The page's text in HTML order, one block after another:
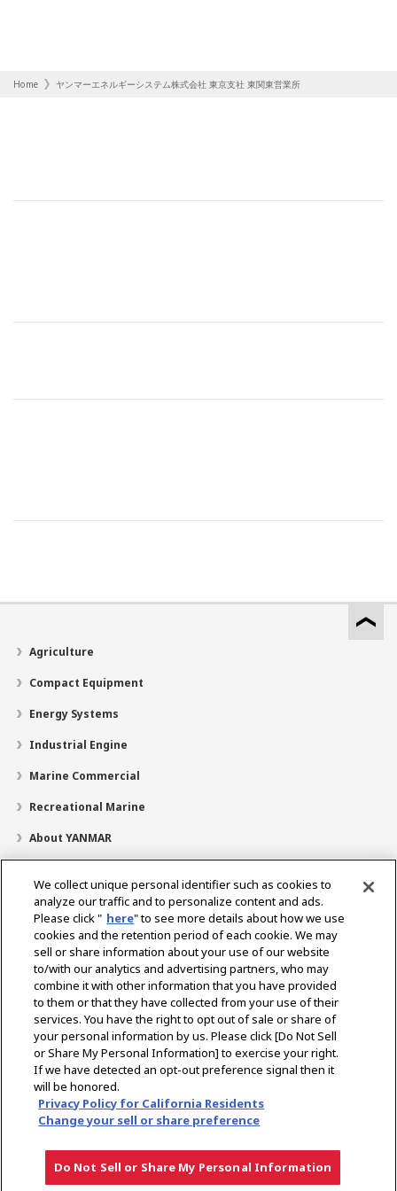
Home ヤンマーエネルギーシステム株式会社 東京支社 東関東営業所
Agriculture
Compact Equipment
Energy Systems
Industrial Engine
Marine Commercial
Recreational Marine
About YANMAR
News
Dealer Locator
Contact
YANMAR Distributor Site
Select Region
Copyright © YANMAR HOLDINGS CO., LTD. All rights reserved.
We collect unique personal identifier such as cookies to
analyze our traffic and to personalize content and ads.
Please click " here" to see more details about how we use
cookies and the retention period of each cookie. We may
sell or share information about your use of our website
to/with our analytics and advertising partners, who may
combine it with other information that you have provided
to them or that they have collected from your use of their
services. You have the right to opt out of sale or share of
your personal information by us. Please click [Do Not Sell
or Share My Personal Information] to exercise your right.
If we have detected an opt-out preference signal then it
will be honored.
Privacy Policy for California Residents
Change your sell or share preference
Do Not Sell or Share My Personal Information